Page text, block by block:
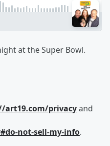
at the Super Bowl.
art19.com/privacyand
not-sell-my-info.